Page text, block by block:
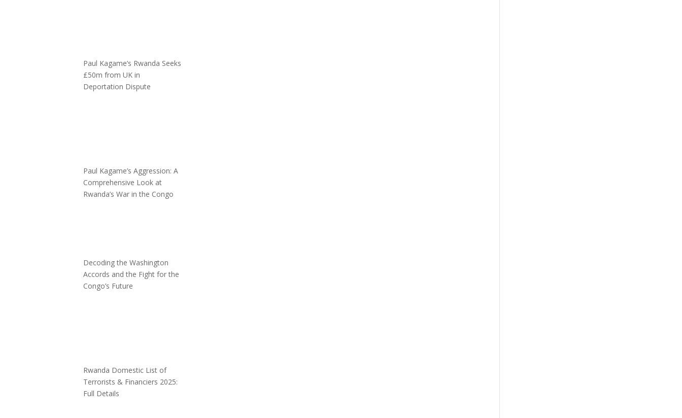
Paul Kagame’s Rwanda Seeks
£50m from UK in
Deportation Dispute
Paul Kagame’s Aggression: A
Comprehensive Look at
Rwanda’s War in the Congo
Decoding the Washington
Accords and the Fight for the
Congo’s Future
Rwanda Domestic List of
Terrorists & Financiers 2025:
Full Details